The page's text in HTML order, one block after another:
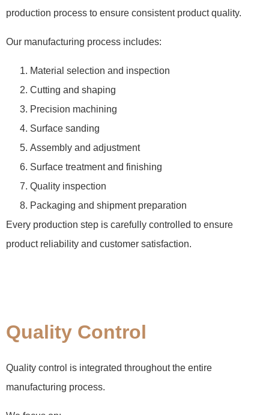
production process to ensure consistent product quality.
Our manufacturing process includes:
Material selection and inspection
Cutting and shaping
Precision machining
Surface sanding
Assembly and adjustment
Surface treatment and finishing
Quality inspection
Packaging and shipment preparation
Every production step is carefully controlled to ensure
product reliability and customer satisfaction.
Quality Control
Quality control is integrated throughout the entire
manufacturing process.